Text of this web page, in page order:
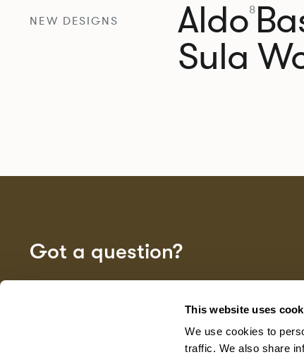
This website uses
We use cookies to
traffic. We also share
NEW DESIGNS Aldo8
Sula
Got a question?